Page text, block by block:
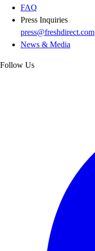
FAQ
Press Inquiries
press@freshdirect.com
News & Media
Follow Us